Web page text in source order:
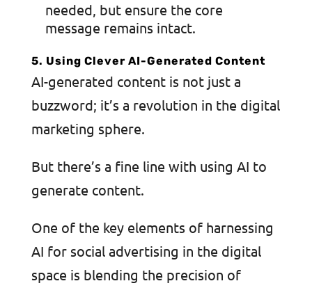
needed, but ensure the core
message remains intact.
5. Using Clever AI-Generated Content
AI-generated content is not just a
buzzword; it’s a revolution in the digital
marketing sphere.
But there’s a fine line with using AI to
generate content.
One of the key elements of harnessing
AI for social advertising in the digital
space is blending the precision of